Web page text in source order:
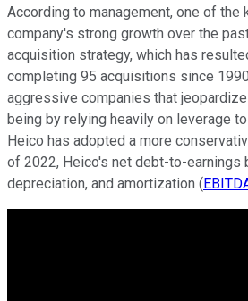
According to management, one of the
company's strong growth over the
acquisition strategy, which has
completing 95 acquisitions since
aggressive companies that
being by relying heavily on leverage
Heico has adopted a more
of 2022, Heico's net debt-to-earnings
depreciation, and amortization (